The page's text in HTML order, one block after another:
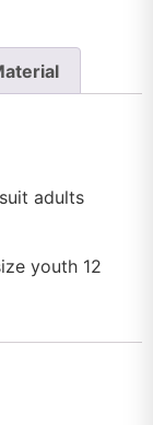
adults
youth 12